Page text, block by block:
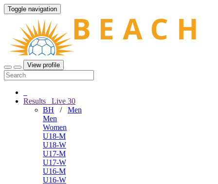
Toggle navigation
View profile
Results Live 30
BH / Men
Men
Women
U18-M
U18-W
U17-M
U17-W
U16-M
U16-W